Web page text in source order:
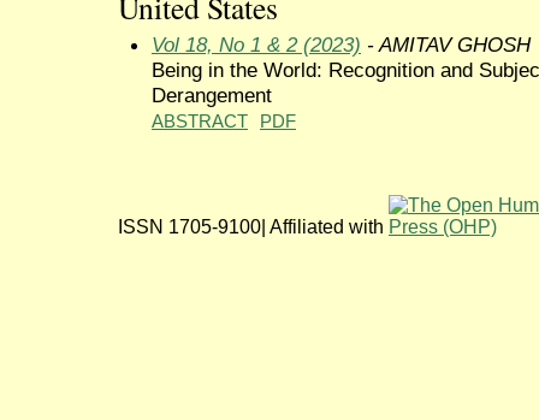
Vol 18, No 1 & 2 (2023) - AMITAV GHOSH
Being in the World: Recognition and
Derangement
ABSTRACT PDF
ISSN 1705-9100| Affiliated with